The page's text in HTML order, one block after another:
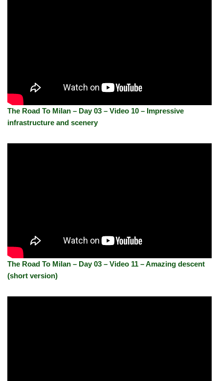
The Road To Milan – Day 03 – Video 10 – Impressive
infrastructure and scenery
The Road To Milan – Day 03 – Video 11 – Amazing descent
(short version)